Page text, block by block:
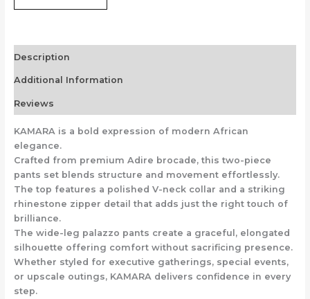
Description
Additional Information
Reviews
KAMARA is a bold expression of modern African
elegance.
Crafted from premium Adire brocade, this two-piece
pants set blends structure and movement effortlessly.
The top features a polished V-neck collar and a striking
rhinestone zipper detail that adds just the right touch of
brilliance.
The wide-leg palazzo pants create a graceful, elongated
silhouette offering comfort without sacrificing presence.
Whether styled for executive gatherings, special events,
or upscale outings, KAMARA delivers confidence in every
step.